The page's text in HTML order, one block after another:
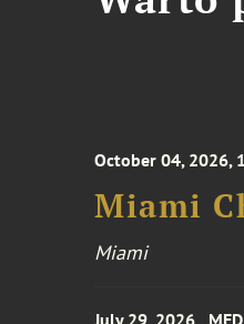
October 04, 2026,
Miami
Miami
July 29, 2026